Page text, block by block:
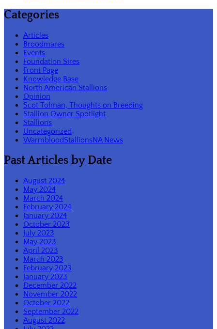
Categories
Articles
Broodmares
Events
Foundation Sires
Front Page
Knowledge Base
North American Stallions
Opinion
Scot Tolman, Thoughts on Breeding
Stallion Owner Spotlight
Stallions
Uncategorized
WarmbloodStallionsNA News
Past Articles by Date
August 2024
May 2024
March 2024
February 2024
January 2024
October 2023
July 2023
May 2023
April 2023
March 2023
February 2023
January 2023
December 2022
November 2022
October 2022
September 2022
August 2022